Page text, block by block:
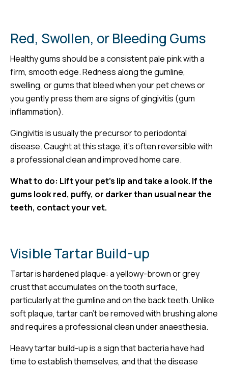
Red, Swollen, or Bleeding Gums
Healthy gums should be a consistent pale pink with a
firm, smooth edge. Redness along the gumline,
swelling, or gums that bleed when your pet chews or
you gently press them are signs of gingivitis (gum
inflammation).
Gingivitis is usually the precursor to periodontal
disease. Caught at this stage, it’s often reversible with
a professional clean and improved home care.
What to do: Lift your pet’s lip and take a look. If the
gums look red, puffy, or darker than usual near the
teeth, contact your vet.
Visible Tartar Build-up
Tartar is hardened plaque: a yellowy-brown or grey
crust that accumulates on the tooth surface,
particularly at the gumline and on the back teeth. Unlike
soft plaque, tartar can’t be removed with brushing alone
and requires a professional clean under anaesthesia.
Heavy tartar build-up is a sign that bacteria have had
time to establish themselves, and that the disease